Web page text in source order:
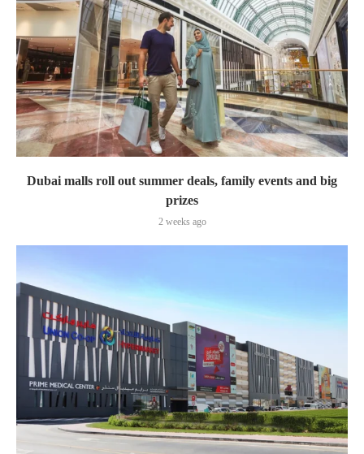
Dubai malls roll out summer deals, family events and big
prizes
2 weeks ago